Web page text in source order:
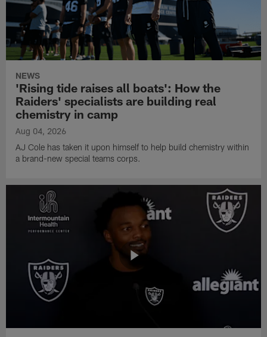
NEWS
'Rising tide raises all boats': How the
Raiders' specialists are building real
chemistry in camp
Aug 04, 2026
AJ Cole has taken it upon himself to help build chemistry within
a brand-new special teams corps.